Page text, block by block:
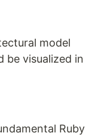
model
be visualized in
Ruby